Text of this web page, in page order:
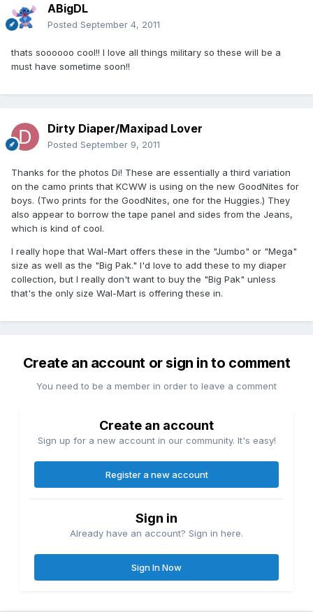
ABigDL
Posted September 4, 2011
thats soooooo cool!! I love all things military so these will be a
must have sometime soon!!
Dirty Diaper/Maxipad Lover
Posted September 9, 2011
Thanks for the photos Di! These are essentially a third variation
on the camo prints that KCWW is using on the new GoodNites for
boys. (Two prints for the GoodNites, one for the Huggies.) They
also appear to borrow the tape panel and sides from the Jeans,
which is kind of cool.
I really hope that Wal-Mart offers these in the "Jumbo" or "Mega"
size as well as the "Big Pak." I'd love to add these to my diaper
collection, but I really don't want to buy the "Big Pak" unless
that's the only size Wal-Mart is offering these in.
Create an account or sign in to comment
You need to be a member in order to leave a comment
Create an account
Sign up for a new account in our community. It's easy!
Register a new account
Sign in
Already have an account? Sign in here.
Sign In Now